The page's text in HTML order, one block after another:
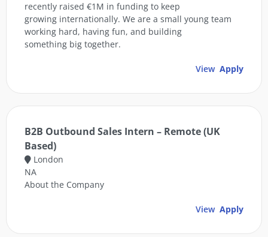
recently raised €1M in funding to keep
growing internationally. We are a small young team
working hard, having fun, and building
something big together.
View Apply
B2B Outbound Sales Intern – Remote (UK
Based)
London
NA
About the Company
View Apply